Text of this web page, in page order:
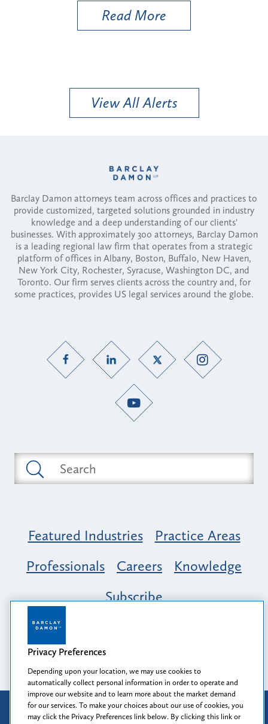
Read More
View All Alerts
Barclay Damon attorneys team across offices and practices to
provide customized, targeted solutions grounded in industry
knowledge and a deep understanding of our clients'
businesses. With approximately 300 attorneys, Barclay Damon
is a leading regional law firm that operates from a strategic
platform of offices in Albany, Boston, Buffalo, New Haven,
New York City, Rochester, Syracuse, Washington DC, and
Toronto. Our firm serves clients across the country and, for
some practices, provides US legal services around the globe.
Featured Industries
Practice Areas
Professionals
Careers
Knowledge
Subscribe
Opportunity, Inclusion & Belonging at
Barclay Damon: A Tapestry of Voices
Attorney Advertising
Privacy Preferences
Depending upon your location, we may use cookies to
automatically collect personal information in order to operate and
improve our website and to learn more about the market demand
for our services. To make your choices about our use of cookies, you
may click the Privacy Preferences link below. By clicking this link or